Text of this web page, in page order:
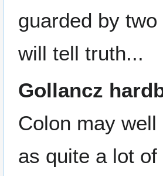
guarded by
will tell truth...
Gollancz
Colon may
as quite a lot